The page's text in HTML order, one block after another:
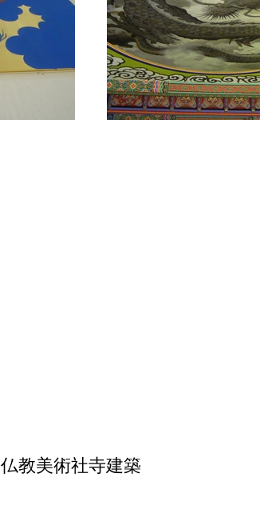
仏教美術社寺建築